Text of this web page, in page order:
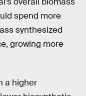
spend more
synthesized
growing more
a higher